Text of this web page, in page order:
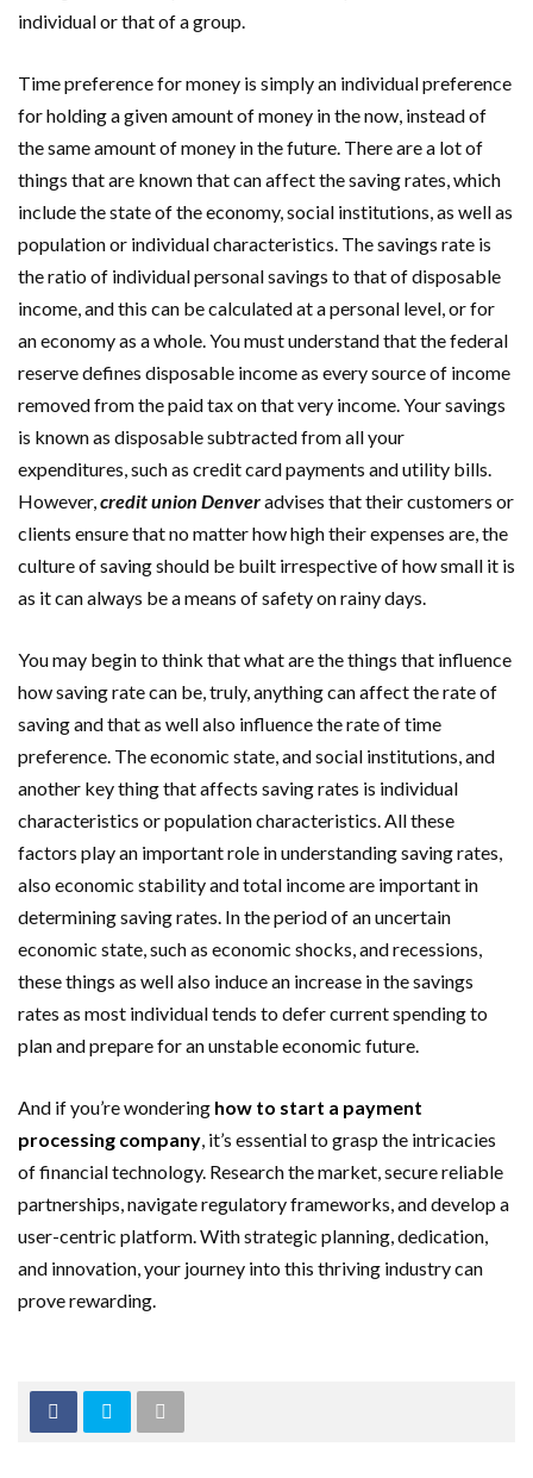
individual or that of a group.
Time preference for money is simply an individual preference
for holding a given amount of money in the now, instead of
the same amount of money in the future. There are a lot of
things that are known that can affect the saving rates, which
include the state of the economy, social institutions, as well as
population or individual characteristics. The savings rate is
the ratio of individual personal savings to that of disposable
income, and this can be calculated at a personal level, or for
an economy as a whole. You must understand that the federal
reserve defines disposable income as every source of income
removed from the paid tax on that very income. Your savings
is known as disposable subtracted from all your
expenditures, such as credit card payments and utility bills.
However,credit union Denveradvises that their customers or
clients ensure that no matter how high their expenses are, the
culture of saving should be built irrespective of how small it is
as it can always be a means of safety on rainy days.
You may begin to think that what are the things that influence
how saving rate can be, truly, anything can affect the rate of
saving and that as well also influence the rate of time
preference. The economic state, and social institutions, and
another key thing that affects saving rates is individual
characteristics or population characteristics. All these
factors play an important role in understanding saving rates,
also economic stability and total income are important in
determining saving rates. In the period of an uncertain
economic state, such as economic shocks, and recessions,
these things as well also induce an increase in the savings
rates as most individual tends to defer current spending to
plan and prepare for an unstable economic future.
And if you’re wondering how to start a payment
processing company, it’s essential to grasp the intricacies
of financial technology. Research the market, secure reliable
partnerships, navigate regulatory frameworks, and develop a
user-centric platform. With strategic planning, dedication,
and innovation, your journey into this thriving industry can
prove rewarding.